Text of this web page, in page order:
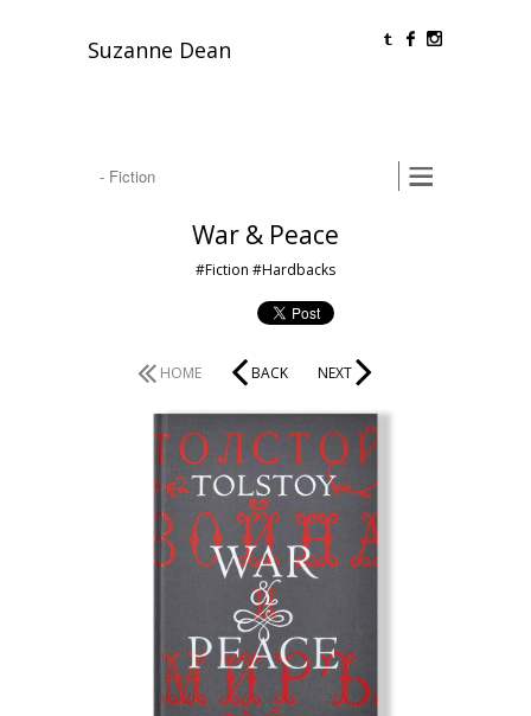
Suzanne Dean O F
War & Peace
#Fiction #Hardbacks
HOME BACK NEXT